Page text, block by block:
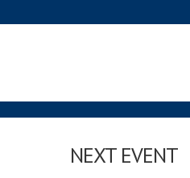
NEXT EVENT